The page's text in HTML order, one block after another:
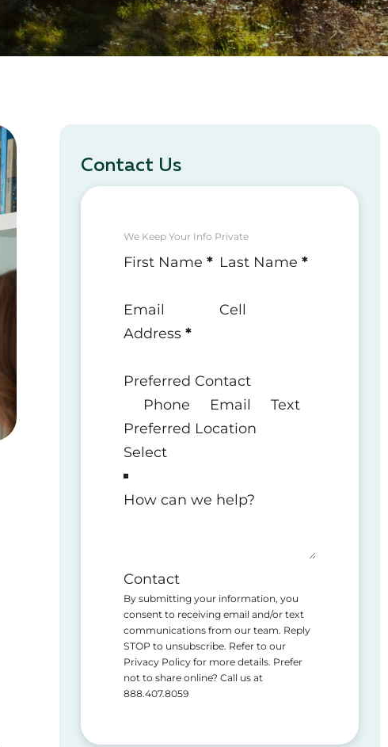
Contact Us
We Keep Your Info Private
Section
First Name * Last Name *
Email
Address *
Cell
Preferred Contact
Phone
Email
Text
Preferred Location
How can we help?
Contact
By submitting your information, you
consent to receiving email and/or text
communications from our team. Reply
STOP to unsubscribe. Refer to our
Privacy Policy for more details. Prefer
not to share online? Call us at
888.407.8059